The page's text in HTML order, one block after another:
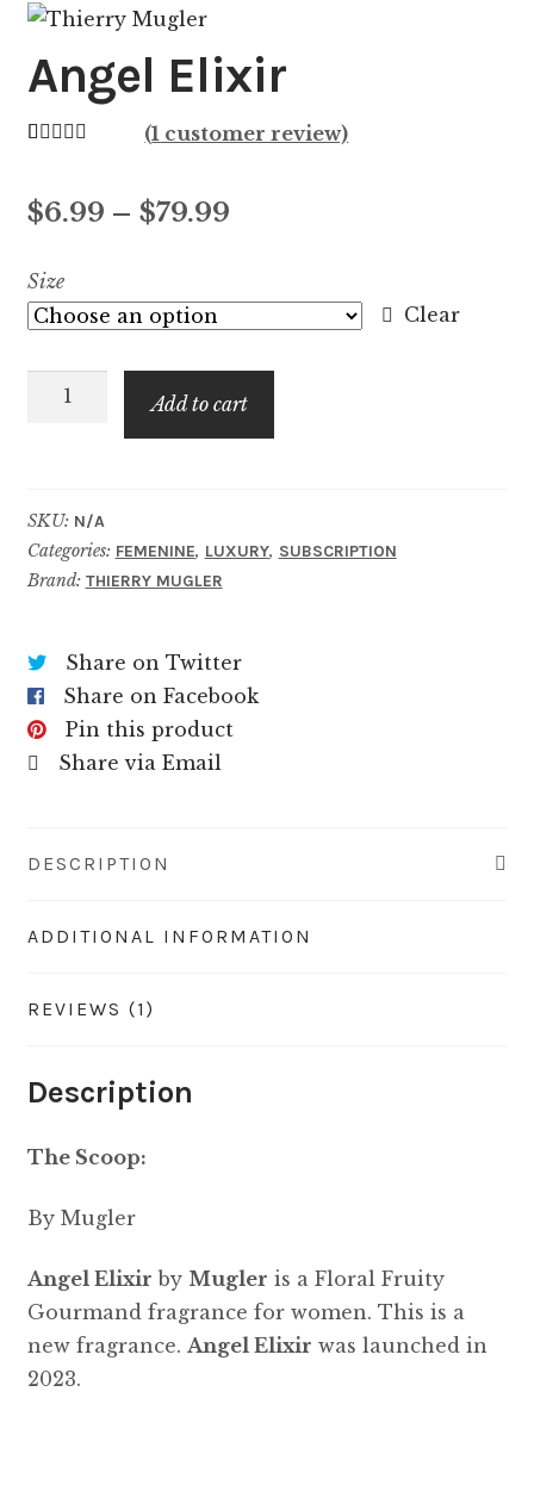
Angel Elixir
based on
rating
(1 customer review)
$6.99 – $79.99Price
$6.99
$79.99
Size
Clear
Angel
Add to cart
SKU: N/A
Categories: FEMENINE, LUXURY, SUBSCRIPTION
Brand: THIERRY MUGLER
Share on Twitter
Share on Facebook
Pin this product
Share via Email
DESCRIPTION
ADDITIONAL INFORMATION
REVIEWS (1)
Description
The Scoop:
By Mugler
Angel Elixir by Mugler is a Floral Fruity
Gourmand fragrance for women. This is a
new fragrance. Angel Elixir was launched in
2023.